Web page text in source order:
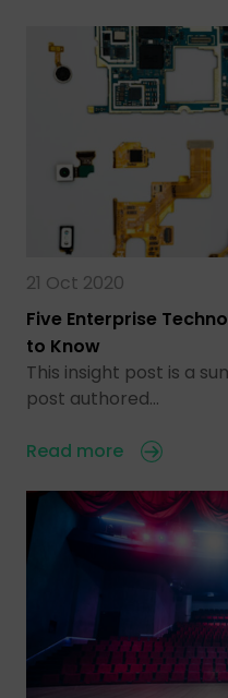
21 Oct 2020
Five Enterprise
to Know
This insight post is a
post authored…
Read more